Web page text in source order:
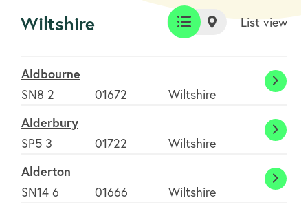
Wiltshire
List
view
Map
List view
Aldbourne
SN8 2
01672 Wiltshire
Alderbury
SP5 3
01722 Wiltshire
Alderton
SN14 6
01666 Wiltshire